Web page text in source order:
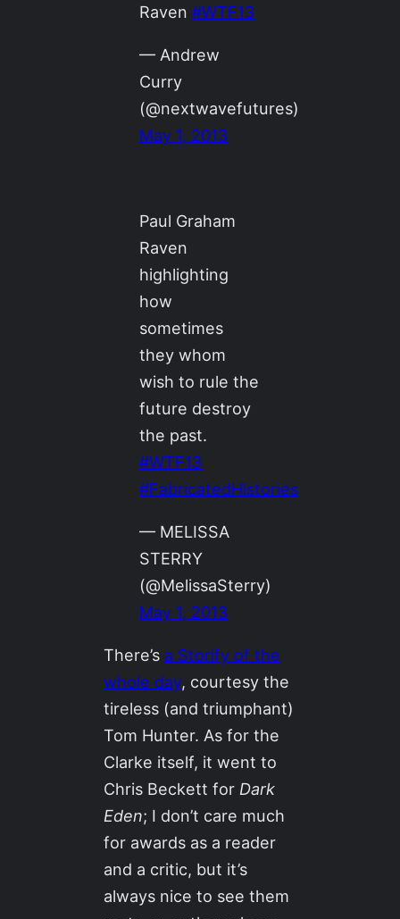
Raven#WTF13
— Andrew
Curry
(@nextwavefutures)
May 1, 2013
Paul Graham
Raven
highlighting
how
sometimes
they whom
wish to rule the
future destroy
the past.
#WTF13
#FabricatedHistories
— MELISSA
STERRY
(@MelissaSterry)
May 1, 2013
There’s a Storify of the
whole day, courtesy the
tireless (and triumphant)
Tom Hunter. As for the
Clarke itself, it went to
Chris Beckett for Dark
Eden; I don’t care much
for awards as a reader
and a critic, but it’s
always nice to see them